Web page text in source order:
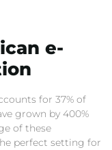
e-
for 37% of
grown by 400%
of these
perfect setting for